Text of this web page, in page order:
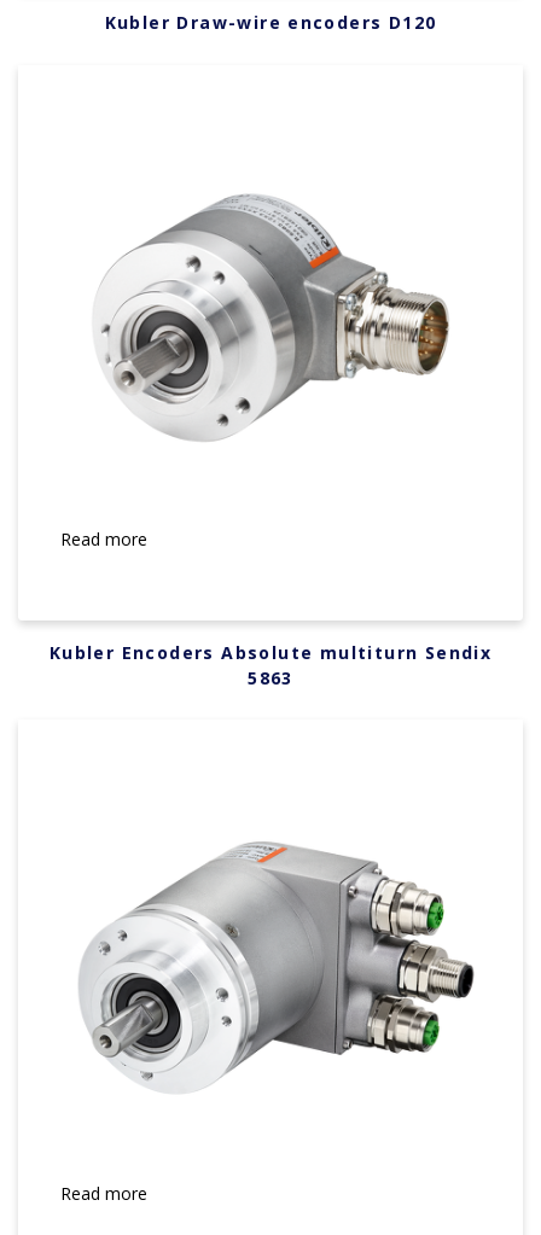
Kubler Draw-wire encoders D120
Read more
Kubler Encoders Absolute multiturn Sendix
5863
Read more